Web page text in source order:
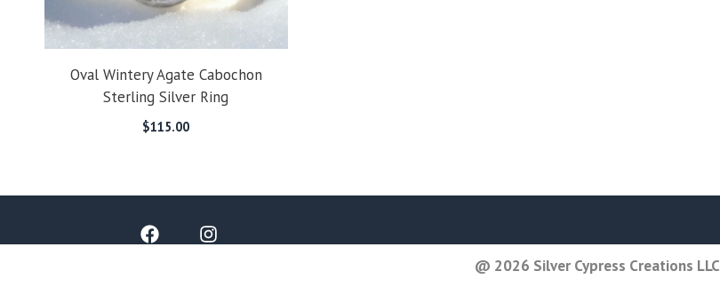
Oval Wintery Agate Cabochon
Sterling Silver Ring
$115.00
@ 2026 Silver Cypress Creations LLC